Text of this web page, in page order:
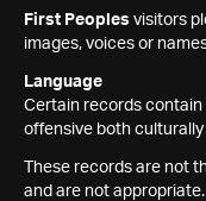
First Peoples visitors
images, voices or
Language
Certain records
offensive both culturally
These records are not
and are not appropriate.